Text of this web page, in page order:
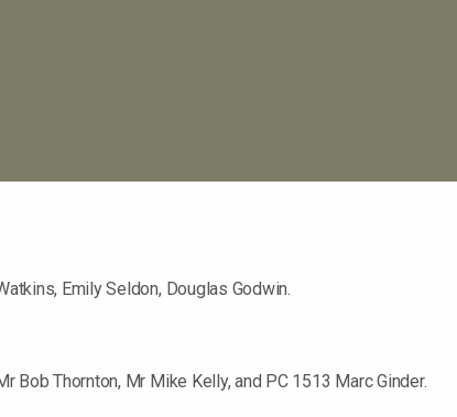
Emily Seldon, Douglas Godwin.
Bob Thornton, Mr Mike Kelly, and PC 1513 Marc Ginder.